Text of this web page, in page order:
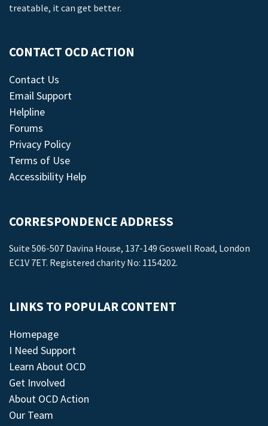
treatable, it can get better.
CONTACT OCD ACTION
Contact Us
Email Support
Helpline
Forums
Privacy Policy
Terms of Use
Accessibility Help
CORRESPONDENCE ADDRESS
Suite 506-507 Davina House, 137-149 Goswell Road, London
EC1V 7ET. Registered charity No: 1154202.
LINKS TO POPULAR CONTENT
Homepage
I Need Support
Learn About OCD
Get Involved
About OCD Action
Our Team